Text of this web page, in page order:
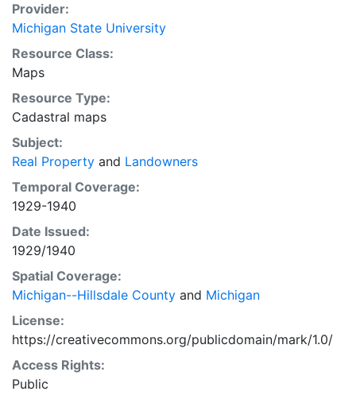
Provider:
Michigan State University
Resource Class:
Maps
Resource Type:
Cadastral maps
Subject:
Real Property and Landowners
Temporal Coverage:
1929-1940
Date Issued:
1929/1940
Spatial Coverage:
Michigan--Hillsdale County and Michigan
License:
https://creativecommons.org/publicdomain/mark/1.0/
Access Rights:
Public